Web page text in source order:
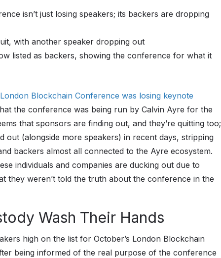
isn’t just losing speakers; its backers are dropping
with another speaker dropping out
listed as backers, showing the conference for what it
London Blockchain Conference was losing keynote
the conference was being run by Calvin Ayre for the
that sponsors are finding out, and they’re quitting too;
out (alongside more speakers) in recent days, stripping
backers almost all connected to the Ayre ecosystem.
individuals and companies are ducking out due to
they weren’t told the truth about the conference in the
Wash Their Hands
high on the list for October’s London Blockchain
being informed of the real purpose of the conference